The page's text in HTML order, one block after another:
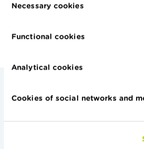
Selection
Necessary cookies
Functional cookies
Analytical cookies
Cookies of social networks and